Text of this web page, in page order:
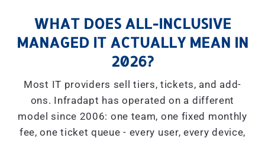
WHAT DOES ALL-INCLUSIVE
MANAGED IT ACTUALLY MEAN IN
2026?
Most IT providers sell tiers, tickets, and add-
ons. Infradapt has operated on a different
model since 2006: one team, one fixed monthly
fee, one ticket queue - every user, every device,